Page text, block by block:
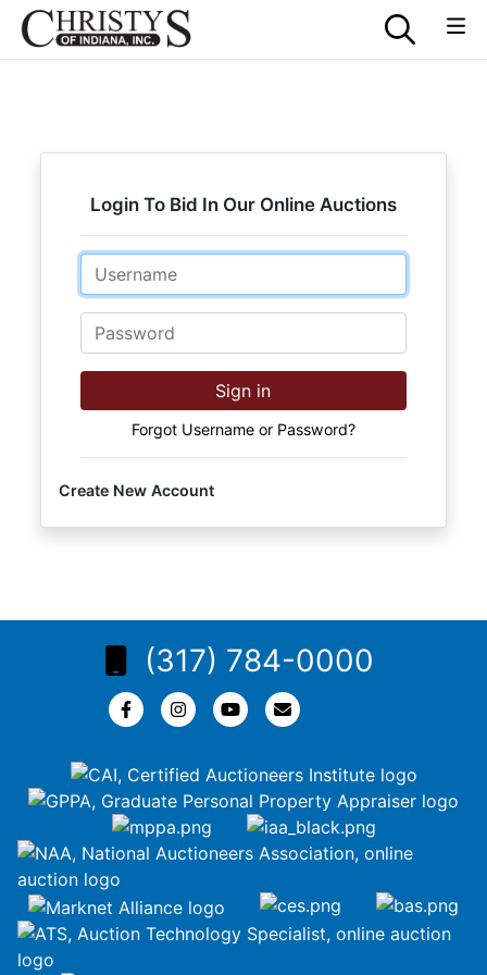
Login To Bid In Our Online Auctions
Email
Password
Sign in
Forgot Username or Password?
Create New Account
(317) 784-0000